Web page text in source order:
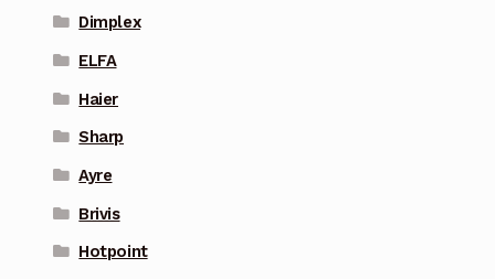
Dimplex
ELFA
Haier
Sharp
Ayre
Brivis
Hotpoint